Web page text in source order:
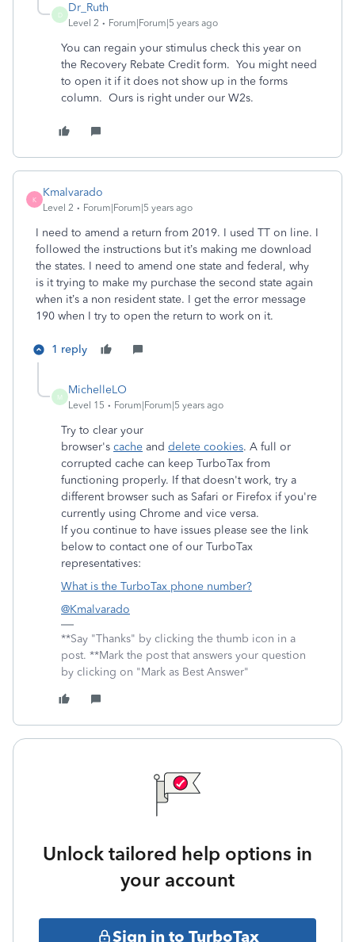
D
Dr_Ruth
Level 2 Forum|Forum|5 years ago
You can regain your stimulus check this year on
the Recovery Rebate Credit form. You might need
to open it if it does not show up in the forms
column. Ours is right under our W2s.
K
Kmalvarado
Level 2 Forum|Forum|5 years ago
I need to amend a return from 2019. I used TT on line. I
followed the instructions but it’s making me download
the states. I need to amend one state and federal, why
is it trying to make my purchase the second state again
when it’s a non resident state. I get the error message
190 when I try to open the return to work on it.
1 reply
M
MichelleLO
Level 15 Forum|Forum|5 years ago
Try to clear your
browser's cache and delete cookies. A full or
corrupted cache can keep TurboTax from
functioning properly. If that doesn't work, try a
different browser such as Safari or Firefox if you're
currently using Chrome and vice versa.
If you continue to have issues please see the link
below to contact one of our TurboTax
representatives:
What is the TurboTax phone number?
@Kmalvarado
**Say "Thanks" by clicking the thumb icon in a
post. **Mark the post that answers your question
by clicking on "Mark as Best Answer"
Unlock tailored help options in
your account
Sign in to TurboTax